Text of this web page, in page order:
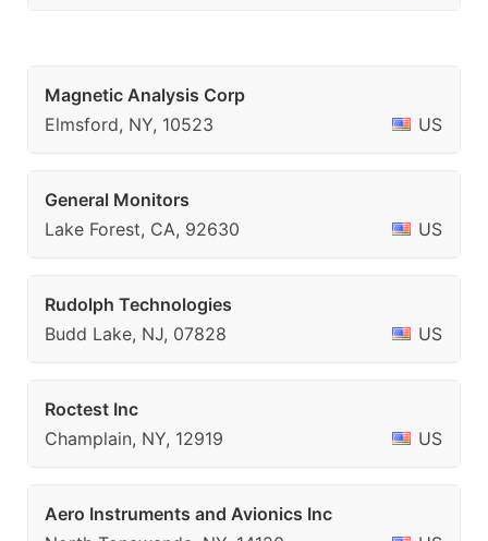
Magnetic Analysis Corp
Elmsford, NY, 10523
US
General Monitors
Lake Forest, CA, 92630
US
Rudolph Technologies
Budd Lake, NJ, 07828
US
Roctest Inc
Champlain, NY, 12919
US
Aero Instruments and Avionics Inc